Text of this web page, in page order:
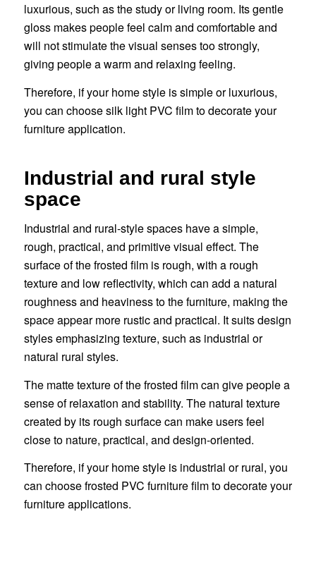
luxurious, such as the study or living room. Its gentle
gloss makes people feel calm and comfortable and
will not stimulate the visual senses too strongly,
giving people a warm and relaxing feeling.
Therefore, if your home style is simple or luxurious,
you can choose silk light PVC film to decorate your
furniture application.
Industrial and rural style
space
Industrial and rural-style spaces have a simple,
rough, practical, and primitive visual effect. The
surface of the frosted film is rough, with a rough
texture and low reflectivity, which can add a natural
roughness and heaviness to the furniture, making the
space appear more rustic and practical. It suits design
styles emphasizing texture, such as industrial or
natural rural styles.
The matte texture of the frosted film can give people a
sense of relaxation and stability. The natural texture
created by its rough surface can make users feel
close to nature, practical, and design-oriented.
Therefore, if your home style is industrial or rural, you
can choose frosted PVC furniture film to decorate your
furniture applications.